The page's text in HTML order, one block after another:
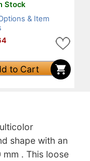
Stock
& Item
to Cart
shape with an
. This loose